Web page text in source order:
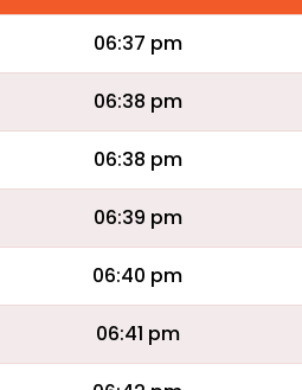
06:37 pm
06:38 pm
06:38 pm
06:39 pm
06:40 pm
06:41 pm